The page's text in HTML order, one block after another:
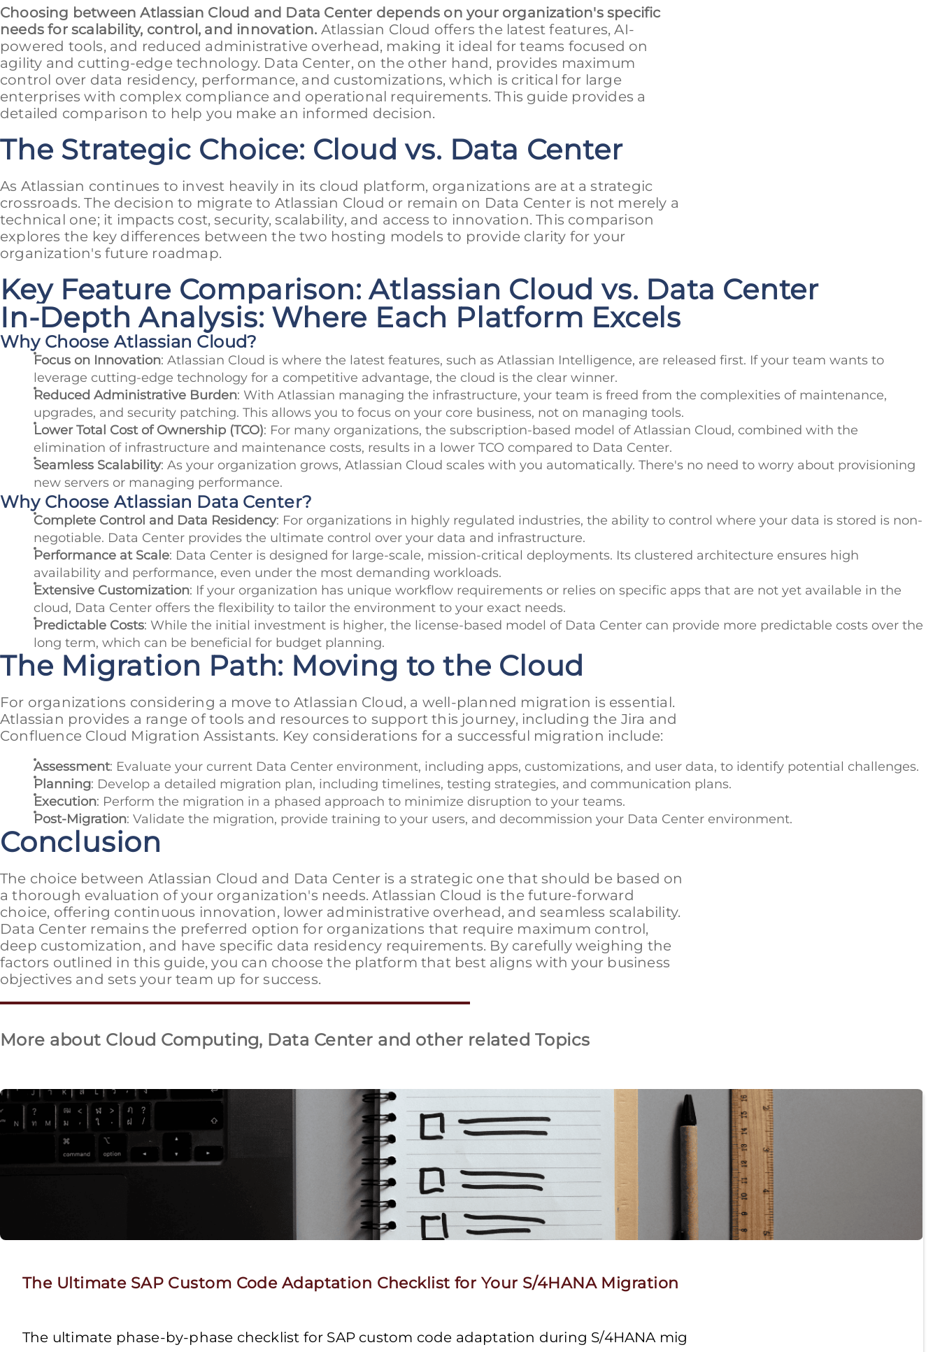
Choosing between Atlassian Cloud and Data Center depends on your organization's specific
needs for scalability, control, and innovation. Atlassian Cloud offers the latest features, AI-
powered tools, and reduced administrative overhead, making it ideal for teams focused on
agility and cutting-edge technology. Data Center, on the other hand, provides maximum
control over data residency, performance, and customizations, which is critical for large
enterprises with complex compliance and operational requirements. This guide provides a
detailed comparison to help you make an informed decision.
The Strategic Choice: Cloud vs. Data Center
As Atlassian continues to invest heavily in its cloud platform, organizations are at a strategic
crossroads. The decision to migrate to Atlassian Cloud or remain on Data Center is not merely a
technical one; it impacts cost, security, scalability, and access to innovation. This comparison
explores the key differences between the two hosting models to provide clarity for your
organization's future roadmap.
Key Feature Comparison: Atlassian Cloud vs. Data Center
In-Depth Analysis: Where Each Platform Excels
Why Choose Atlassian Cloud?
Focus on Innovation: Atlassian Cloud is where the latest features, such as Atlassian Intelligence, are released first. If your team wants to
leverage cutting-edge technology for a competitive advantage, the cloud is the clear winner.
Reduced Administrative Burden: With Atlassian managing the infrastructure, your team is freed from the complexities of maintenance,
upgrades, and security patching. This allows you to focus on your core business, not on managing tools.
Lower Total Cost of Ownership (TCO): For many organizations, the subscription-based model of Atlassian Cloud, combined with the
elimination of infrastructure and maintenance costs, results in a lower TCO compared to Data Center.
Seamless Scalability: As your organization grows, Atlassian Cloud scales with you automatically. There's no need to worry about provisioning
new servers or managing performance.
Why Choose Atlassian Data Center?
Complete Control and Data Residency: For organizations in highly regulated industries, the ability to control where your data is stored is non-
negotiable. Data Center provides the ultimate control over your data and infrastructure.
Performance at Scale: Data Center is designed for large-scale, mission-critical deployments. Its clustered architecture ensures high
availability and performance, even under the most demanding workloads.
Extensive Customization: If your organization has unique workflow requirements or relies on specific apps that are not yet available in the
cloud, Data Center offers the flexibility to tailor the environment to your exact needs.
Predictable Costs: While the initial investment is higher, the license-based model of Data Center can provide more predictable costs over the
long term, which can be beneficial for budget planning.
The Migration Path: Moving to the Cloud
For organizations considering a move to Atlassian Cloud, a well-planned migration is essential.
Atlassian provides a range of tools and resources to support this journey, including the Jira and
Confluence Cloud Migration Assistants. Key considerations for a successful migration include:
Assessment: Evaluate your current Data Center environment, including apps, customizations, and user data, to identify potential challenges.
Planning: Develop a detailed migration plan, including timelines, testing strategies, and communication plans.
Execution: Perform the migration in a phased approach to minimize disruption to your teams.
Post-Migration: Validate the migration, provide training to your users, and decommission your Data Center environment.
Conclusion
The choice between Atlassian Cloud and Data Center is a strategic one that should be based on
a thorough evaluation of your organization's needs. Atlassian Cloud is the future-forward
choice, offering continuous innovation, lower administrative overhead, and seamless scalability.
Data Center remains the preferred option for organizations that require maximum control,
deep customization, and have specific data residency requirements. By carefully weighing the
factors outlined in this guide, you can choose the platform that best aligns with your business
objectives and sets your team up for success.
More about Cloud Computing, Data Center and other related Topics
The Ultimate SAP Custom Code Adaptation Checklist for Your S/4HANA Migration
The ultimate phase-by-phase checklist for SAP custom code adaptation during S/4HANA mig